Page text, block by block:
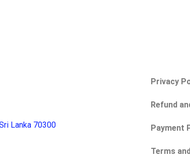
Lanka 70300
Privacy
Refund
Payment
Terms